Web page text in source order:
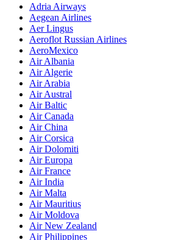
Adria Airways
Aegean Airlines
Aer Lingus
Aeroflot Russian Airlines
AeroMexico
Air Albania
Air Algerie
Air Arabia
Air Austral
Air Baltic
Air Canada
Air China
Air Corsica
Air Dolomiti
Air Europa
Air France
Air India
Air Malta
Air Mauritius
Air Moldova
Air New Zealand
Air Philippines